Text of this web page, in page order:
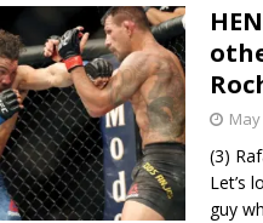
Bad, and The Ugly from
Bad, and The Ugly from
May
(3)
Let’s
guy